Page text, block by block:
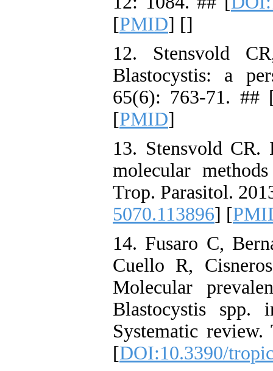
[PMID] []
12. Stensvold
Blastocystis: a
65(6): 763-71. ##
[PMID]
13. Stensvold CR.
molecular
Trop. Parasitol.
5070.113896] [
14. Fusaro C,
Cuello R,
Molecular
Blastocystis
Systematic
[DOI:10.3390/